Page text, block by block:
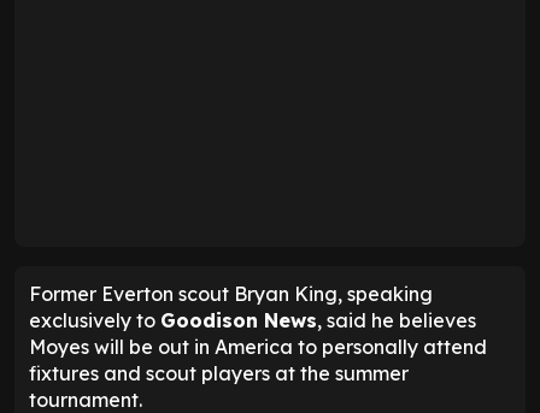
Former Everton scout Bryan King, speaking
exclusively to Goodison News, said he believes
Moyes will be out in America to personally attend
fixtures and scout players at the summer
tournament.